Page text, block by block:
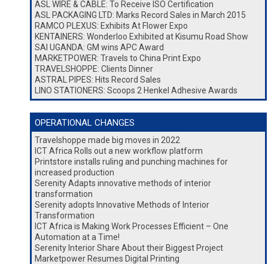
ASL WIRE & CABLE: To Receive ISO Certification
ASL PACKAGING LTD: Marks Record Sales in March 2015
RAMCO PLEXUS: Exhibits At Flower Expo
KENTAINERS: Wonderloo Exhibited at Kisumu Road Show
SAI UGANDA: GM wins APC Award
MARKETPOWER: Travels to China Print Expo
TRAVELSHOPPE: Clients Dinner
ASTRAL PIPES: Hits Record Sales
LINO STATIONERS: Scoops 2 Henkel Adhesive Awards
OPERATIONAL CHANGES
Travelshoppe made big moves in 2022
ICT Africa Rolls out a new workflow platform
Printstore installs ruling and punching machines for
increased production
Serenity Adapts innovative methods of interior
transformation
Serenity adopts Innovative Methods of Interior
Transformation
ICT Africa is Making Work Processes Efficient – One
Automation at a Time!
Serenity Interior Share About their Biggest Project
Marketpower Resumes Digital Printing